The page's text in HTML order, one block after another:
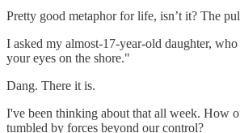
Pretty good metaphor for life, isn’t it? The
I asked my almost-17-year-old daughter,
your eyes on the shore."
Dang. There it is.
I've been thinking about that all week. How
tumbled by forces beyond our control?